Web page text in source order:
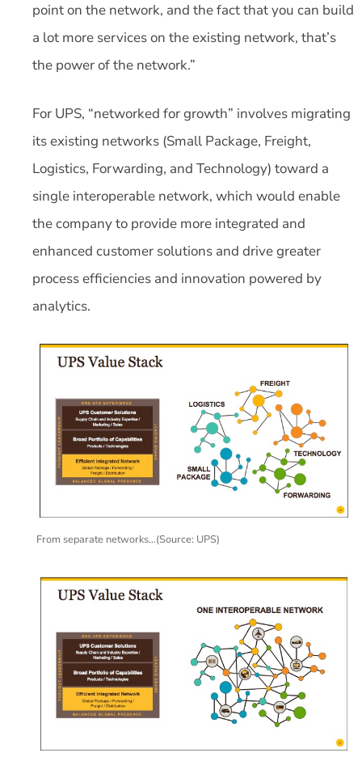
point on the network, and the fact that you can build
a lot more services on the existing network, that’s
the power of the network.”
For UPS, “networked for growth” involves migrating
its existing networks (Small Package, Freight,
Logistics, Forwarding, and Technology) toward a
single interoperable network, which would enable
the company to provide more integrated and
enhanced customer solutions and drive greater
process efficiencies and innovation powered by
analytics.
From separate networks…(Source: UPS)